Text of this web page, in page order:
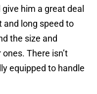
him a great deal
and long speed to
the size and
There isn’t
equipped to handle